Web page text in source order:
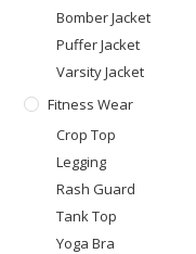
Bomber Jacket
Puffer Jacket
Varsity Jacket
Fitness Wear
Crop Top
Legging
Rash Guard
Tank Top
Yoga Bra